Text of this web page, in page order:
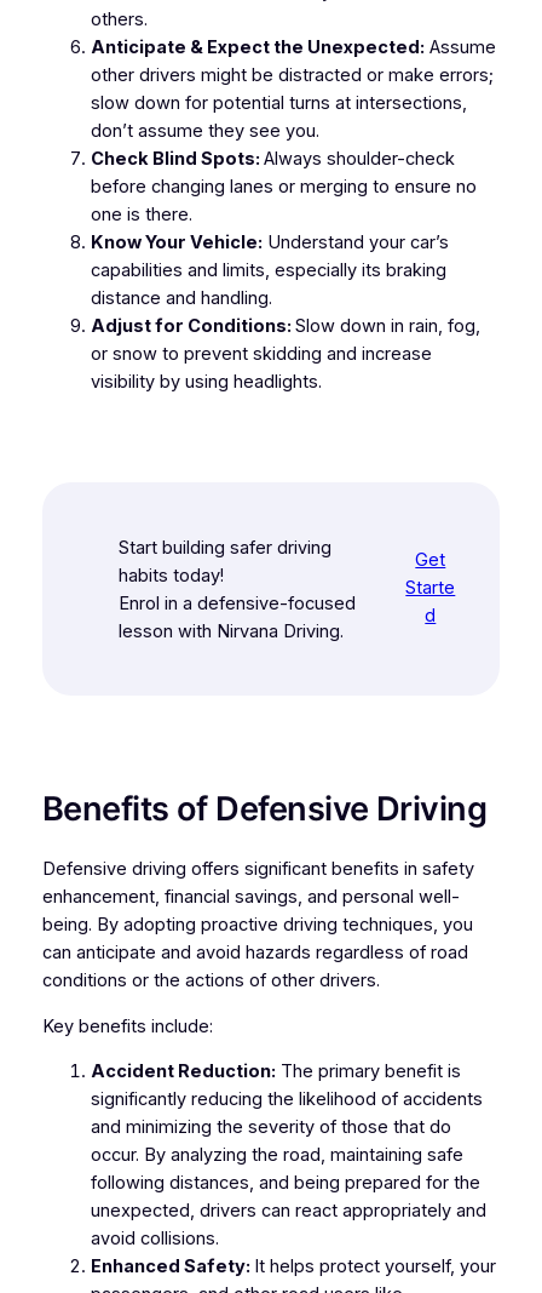
others.
Anticipate & Expect the Unexpected: Assume
other drivers might be distracted or make errors;
slow down for potential turns at intersections,
don’t assume they see you.
Check Blind Spots: Always shoulder-check
before changing lanes or merging to ensure no
one is there.
Know Your Vehicle: Understand your car’s
capabilities and limits, especially its braking
distance and handling.
Adjust for Conditions: Slow down in rain, fog,
or snow to prevent skidding and increase
visibility by using headlights.
Start building safer driving
habits today!
Enrol in a defensive-focused
lesson with Nirvana Driving.
Get
Starte
d
Benefits of Defensive Driving
Defensive driving offers significant benefits in safety
enhancement, financial savings, and personal well-
being. By adopting proactive driving techniques, you
can anticipate and avoid hazards regardless of road
conditions or the actions of other drivers.
Key benefits include:
Accident Reduction: The primary benefit is
significantly reducing the likelihood of accidents
and minimizing the severity of those that do
occur. By analyzing the road, maintaining safe
following distances, and being prepared for the
unexpected, drivers can react appropriately and
avoid collisions.
Enhanced Safety: It helps protect yourself, your